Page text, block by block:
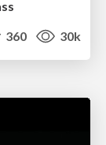
360 30k